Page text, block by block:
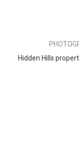
Hidden Hills